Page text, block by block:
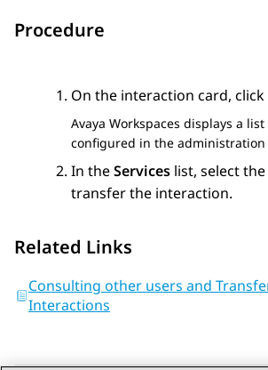
Procedure
On the interaction card, click
Avaya Workspaces displays a list
configured in the administration
In theServices list, select
transfer the interaction.
Related Links
Consulting other users and
Interactions